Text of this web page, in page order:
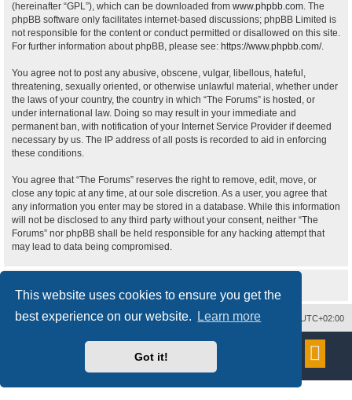
This website uses cookies to ensure you get the
best experience on our website.
Learn more
Got it!
(hereinafter “GPL”), which can be downloaded from www.phpbb.com. The
phpBB software only facilitates internet-based discussions; phpBB Limited is
not responsible for the content or conduct permitted or disallowed on this site.
For further information about phpBB, please see: https://www.phpbb.com/.
You agree not to post any abusive, obscene, vulgar, libellous, hateful,
threatening, sexually oriented, or otherwise unlawful material, whether under
the laws of your country, the country in which “The Forums” is hosted, or
under international law. Doing so may result in your immediate and
permanent ban, with notification of your Internet Service Provider if deemed
necessary by us. The IP address of all posts is recorded to aid in enforcing
these conditions.
You agree that “The Forums” reserves the right to remove, edit, move, or
close any topic at any time, at our sole discretion. As a user, you agree that
any information you enter may be stored in a database. While this information
will not be disclosed to any third party without your consent, neither “The
Forums” nor phpBB shall be held responsible for any hacking attempt that
may lead to data being compromised.
All times are UTC+02:00
Delete cookies
® Forum Software © phpBB Limited